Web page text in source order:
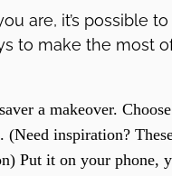
are, it’s possible
to make the most
a makeover.
(Need inspiration?
Put it on your phone,